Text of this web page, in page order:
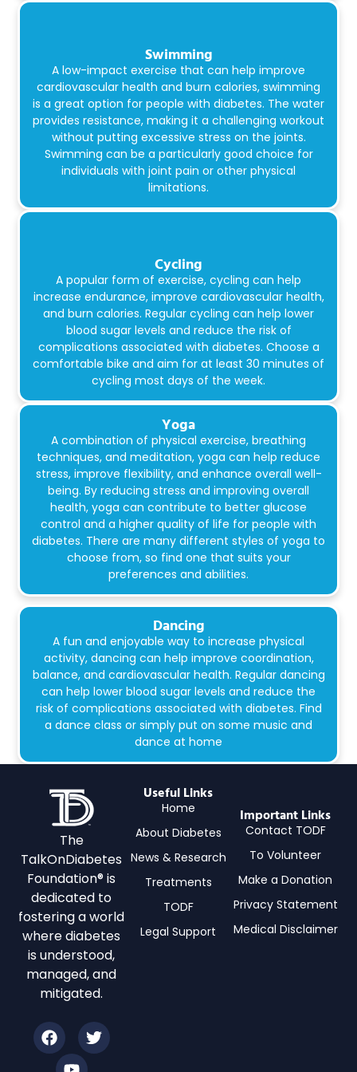
Swimming
A low-impact exercise that can help improve
cardiovascular health and burn calories, swimming
is a great option for people with diabetes. The water
provides resistance, making it a challenging workout
without putting excessive stress on the joints.
Swimming can be a particularly good choice for
individuals with joint pain or other physical
limitations.
Cycling
A popular form of exercise, cycling can help
increase endurance, improve cardiovascular health,
and burn calories. Regular cycling can help lower
blood sugar levels and reduce the risk of
complications associated with diabetes. Choose a
comfortable bike and aim for at least 30 minutes of
cycling most days of the week.
Yoga
A combination of physical exercise, breathing
techniques, and meditation, yoga can help reduce
stress, improve flexibility, and enhance overall well-
being. By reducing stress and improving overall
health, yoga can contribute to better glucose
control and a higher quality of life for people with
diabetes. There are many different styles of yoga to
choose from, so find one that suits your
preferences and abilities.
Dancing
A fun and enjoyable way to increase physical
activity, dancing can help improve coordination,
balance, and cardiovascular health. Regular dancing
can help lower blood sugar levels and reduce the
risk of complications associated with diabetes. Find
a dance class or simply put on some music and
dance at home
The
TalkOnDiabetes
Foundation® is
dedicated to
fostering a world
where diabetes
is understood,
managed, and
mitigated.
Useful Links
Home
About Diabetes
News & Research
Treatments
TODF
Legal Support
Important Links
Contact TODF
To Volunteer
Make a Donation
Privacy Statement
Medical Disclaimer